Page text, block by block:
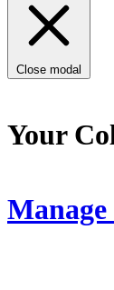
Close modal
Your
Manage